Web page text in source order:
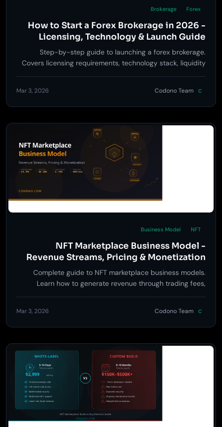
Forex
Brokerage
How to Start a Forex Brokerage in 2026 -
Licensing, Technology & Launch Guide
Step-by-step guide to launching a forex brokerage.
Covers licensing requirements, technology stack, liquidity
C
Codono Team
Mar 3, 2026
NFT
Business Model
NFT Marketplace Business Model -
Revenue Streams, Pricing & Monetization
Strategy
Complete guide to NFT marketplace business models.
Learn how to generate revenue through trading fees,
C
Codono Team
Mar 3, 2026